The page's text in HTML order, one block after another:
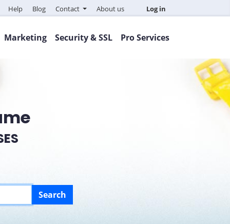
Help Blog Contact About us Log in
Marketing Security & SSL Pro Services
Search